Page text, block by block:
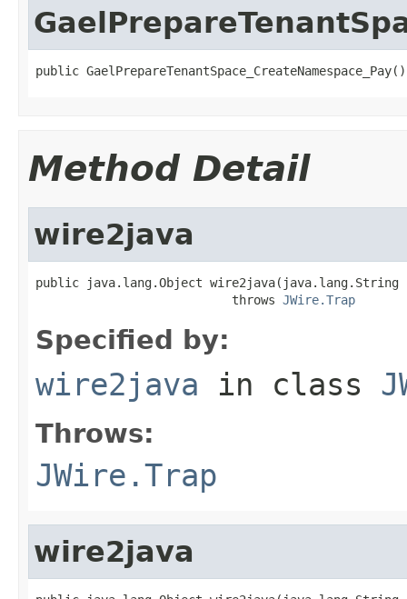
public GaelPrepareTenantSpace_CreateNamespace_Pay()
Method Detail
wire2java
public java.lang.Object wire2java(java.lang.String
                           throws
JWire.Trap
Specified by:
wire2java in class
Throws:
JWire.Trap
wire2java